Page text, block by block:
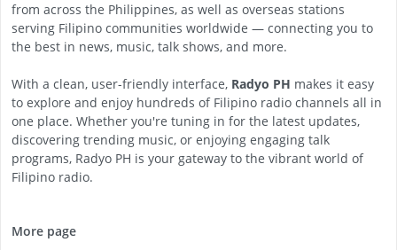
from across the Philippines, as well as overseas stations
serving Filipino communities worldwide — connecting you to
the best in news, music, talk shows, and more.
With a clean, user-friendly interface, Radyo PH makes it easy
to explore and enjoy hundreds of Filipino radio channels all in
one place. Whether you're tuning in for the latest updates,
discovering trending music, or enjoying engaging talk
programs, Radyo PH is your gateway to the vibrant world of
Filipino radio.
More page